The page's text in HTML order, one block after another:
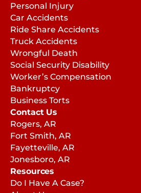
Personal Injury
Car Accidents
Ride Share Accidents
Truck Accidents
Wrongful Death
Social Security Disability
Worker’s Compensation
Bankruptcy
Business Torts
Contact Us
Rogers, AR
Fort Smith, AR
Fayetteville, AR
Jonesboro, AR
Resources
Do I Have A Case?